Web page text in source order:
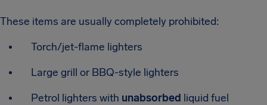
These items are usually completely prohibited:
Torch/jet-flame lighters
Large grill or BBQ-style lighters
Petrol lighters with unabsorbed liquid fuel